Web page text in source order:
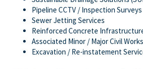
Pipeline CCTV / Inspection Surveys
Sewer Jetting Services
Reinforced Concrete
Associated Minor / Major Civil Works
Excavation / Re-instatement